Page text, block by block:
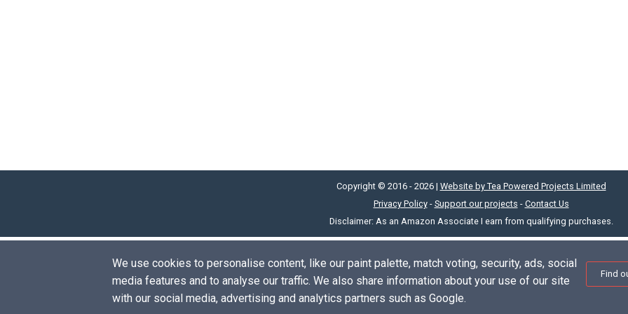
We use cookies to personalise content, like our paint palette, match voting, security, ads, social
media features and to analyse our traffic. We also share information about your use of our site
with our social media, advertising and analytics partners such as Google.
Find
Copyright © 2016 - 2026 | Website by Tea Powered Projects Limited
Privacy Policy- Support our projects - Contact Us
Disclaimer: As an Amazon Associate I earn from qualifying purchases.